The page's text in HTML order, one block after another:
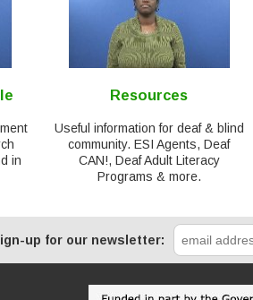
in
Resources
Useful information for deaf & blind
community. ESI Agents, Deaf
CAN!, Deaf Adult Literacy
Programs & more.
up for our newsletter: